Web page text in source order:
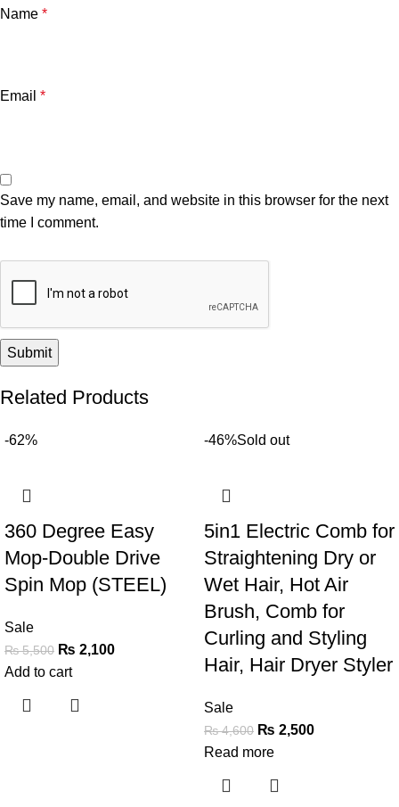
Name *
Email *
Save my name, email, and website in this browser for the next
time I comment.
Related Products
-62%
360 Degree Easy
Mop-Double Drive
Spin Mop (STEEL)
Sale
₨5,500 ₨ 2,100
Add to cart
-46%Sold out
5in1 Electric Comb for
Straightening Dry or
Wet Hair, Hot Air
Brush, Comb for
Curling and Styling
Hair, Hair Dryer Styler
Sale
₨4,600 ₨ 2,500
Read more